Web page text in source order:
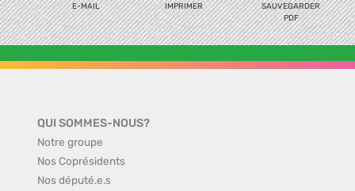
E-MAIL IMPRIMER
SAUVEGARDER
PDF
QUI SOMMES-NOUS?
Notre groupe
Nos Coprésidents
Nos député.e.s